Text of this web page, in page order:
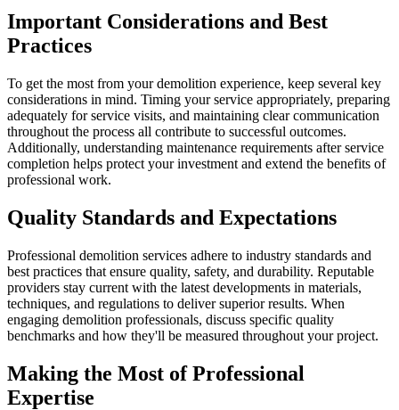
Important Considerations and Best
Practices
To get the most from your demolition experience, keep several key
considerations in mind. Timing your service appropriately, preparing
adequately for service visits, and maintaining clear communication
throughout the process all contribute to successful outcomes.
Additionally, understanding maintenance requirements after service
completion helps protect your investment and extend the benefits of
professional work.
Quality Standards and Expectations
Professional demolition services adhere to industry standards and
best practices that ensure quality, safety, and durability. Reputable
providers stay current with the latest developments in materials,
techniques, and regulations to deliver superior results. When
engaging demolition professionals, discuss specific quality
benchmarks and how they'll be measured throughout your project.
Making the Most of Professional
Expertise